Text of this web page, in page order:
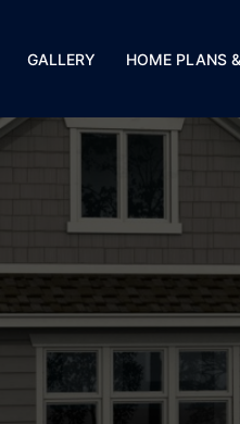
GALLERY HOME PLANS